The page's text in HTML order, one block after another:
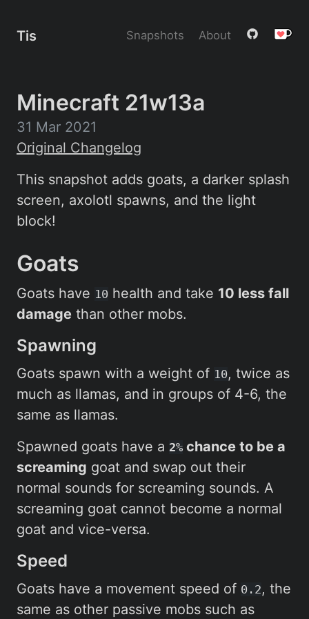
Tis Snapshots About
Minecraft 21w13a
31 Mar 2021
Original Changelog
This snapshot adds goats, a darker splash
screen, axolotl spawns, and the light
block!
Goats
Goats have 10 health and take 10 less fall
damage than other mobs.
Spawning
Goats spawn with a weight of 10, twice as
much as llamas, and in groups of 4-6, the
same as llamas.
Spawned goats have a 2% chance to be a
screaming goat and swap out their
normal sounds for screaming sounds. A
screaming goat cannot become a normal
goat and vice-versa.
Speed
Goats have a movement speed of 0.2, the
same as other passive mobs such as